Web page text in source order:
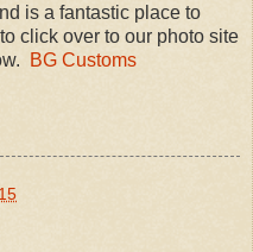
is a fantastic place to
click over to our photo site
BG Customs